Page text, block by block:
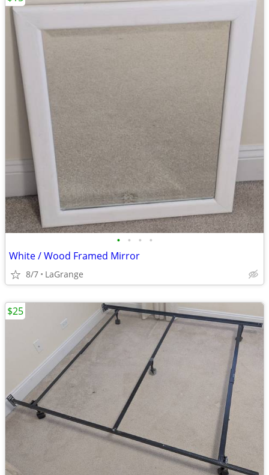
• • • •
White / Wood Framed Mirror
8/7 LaGrange
$25